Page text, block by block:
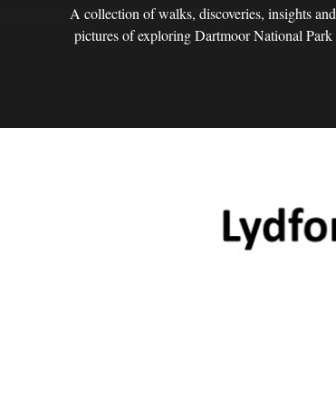
A collection of walks, discoveries, insights and
pictures of exploring Dartmoor National Park